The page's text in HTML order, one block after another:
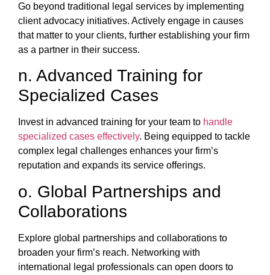
Go beyond traditional legal services by implementing
client advocacy initiatives. Actively engage in causes
that matter to your clients, further establishing your firm
as a partner in their success.
n. Advanced Training for
Specialized Cases
Invest in advanced training for your team to handle
specialized cases effectively. Being equipped to tackle
complex legal challenges enhances your firm’s
reputation and expands its service offerings.
o. Global Partnerships and
Collaborations
Explore global partnerships and collaborations to
broaden your firm’s reach. Networking with
international legal professionals can open doors to